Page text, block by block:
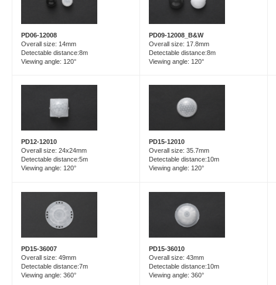
PD06-12008
Overall size: 14mm
Detectable distance:8m
Viewing angle: 120°
PD09-12008_B&W
Overall size: 17.8mm
Detectable distance:8m
Viewing angle: 120°
PD12-12010
Overall size: 24x24mm
Detectable distance:5m
Viewing angle: 120°
PD15-12010
Overall size: 35.7mm
Detectable distance:10m
Viewing angle: 120°
PD15-36007
Overall size: 49mm
Detectable distance:7m
Viewing angle: 360°
PD15-36010
Overall size: 43mm
Detectable distance:10m
Viewing angle: 360°